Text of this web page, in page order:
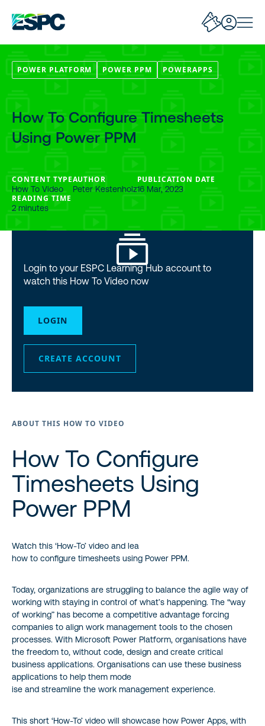
POWER PLATFORM POWER PPM POWERAPPS
How To Configure Timesheets
Using Power PPM
CONTENT TYPE
How To Video
AUTHOR
Peter Kestenholz
PUBLICATION DATE
16 Mar, 2023
READING TIME
2 minutes
Login to your ESPC Learning Hub account to
watch this How To Video now
LOGIN
CREATE ACCOUNT
ABOUT THIS HOW TO VIDEO
How To Configure
Timesheets Using
Power PPM
Watch this ‘How-To’ video and lea
how to configure timesheets using Power PPM.
Today, organizations are struggling to balance the agile way of
working with staying in control of what’s happening. The “way
of working” has become a competitive advantage forcing
companies to align work management tools to the chosen
processes. With Microsoft Power Platform, organisations have
the freedom to, without code, design and create critical
business applications. Organisations can use these business
applications to help them mode
ise and streamline the work management experience.
This short ‘How-To’ video will showcase how Power Apps, with